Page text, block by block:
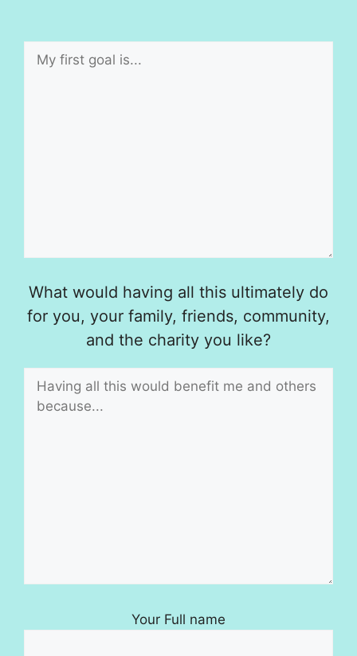
What would having all this ultimately do
for you, your family, friends, community,
and the charity you like?
Your Full name